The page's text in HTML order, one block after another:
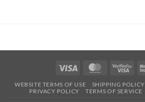
Visa MasterCard
Visa
WEBSITE TERMS OF USE SHIPPING POLICY
PRIVACY POLICY
TERMS OF SERVICE